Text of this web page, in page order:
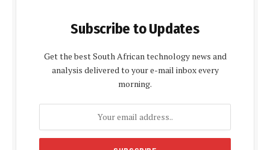
Subscribe to Updates
Get the best South African technology news and
analysis delivered to your e-mail inbox every
morning.